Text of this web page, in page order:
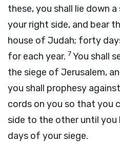
these, you shall lie down
your right side, and bear
house of Judah; forty
for each year. 7You shall
the siege of Jerusalem,
you shall prophesy
cords on you so that you
side to the other until
days of your siege.